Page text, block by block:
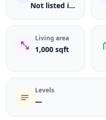
Not listed in MLS
Living area
1,000 sqft
Levels
—